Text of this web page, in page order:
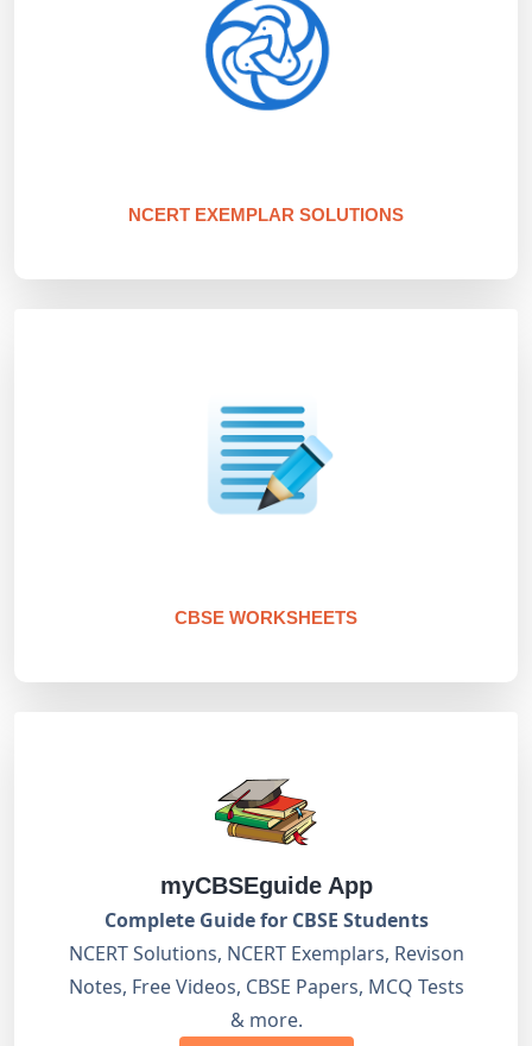
NCERT EXEMPLAR SOLUTIONS
CBSE WORKSHEETS
myCBSEguide App
Complete Guide for CBSE Students
NCERT Solutions, NCERT Exemplars, Revison
Notes, Free Videos, CBSE Papers, MCQ Tests
& more.